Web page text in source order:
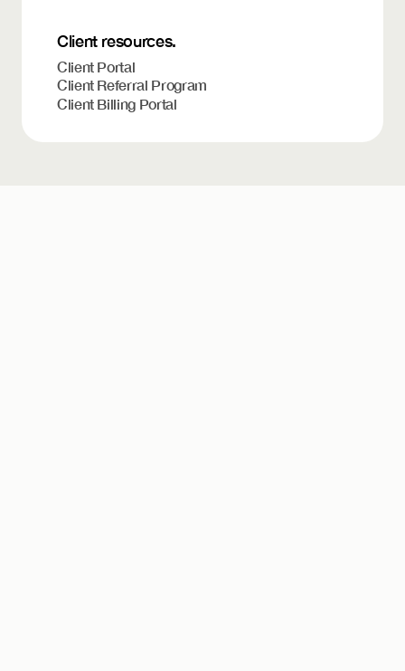
Client resources.
Client Portal
Client Referral Program
Client Billing Portal